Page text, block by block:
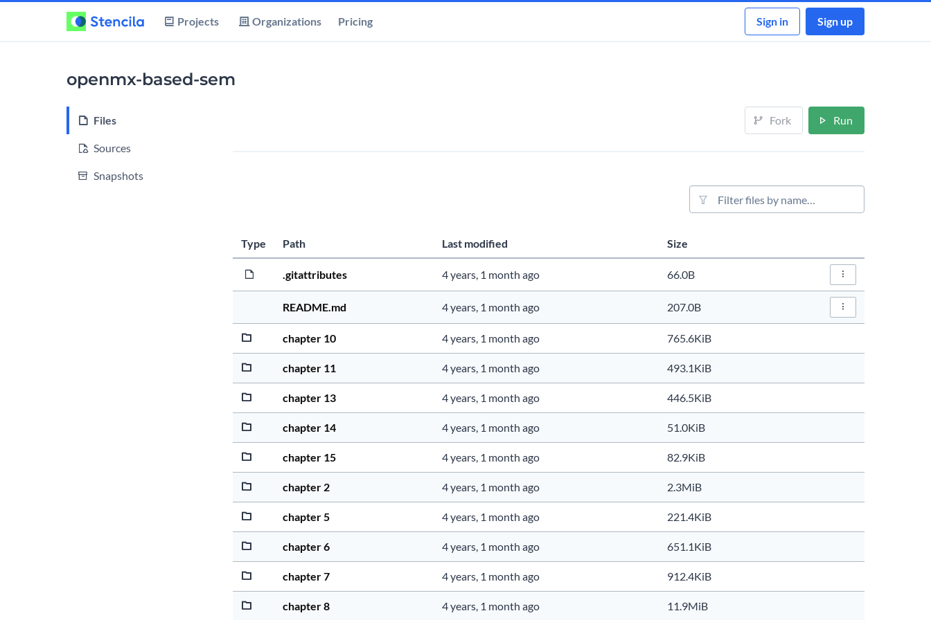
Projects Organizations Pricing Sign in Sign up
openmx-based-sem
Files
Sources
Snapshots
Fork Run
File filter
Type Path Last modified Size
.gitattributes 4 years, 1 month ago 66.0B File Actions…
README.md 4 years, 1 month ago 207.0B File Actions…
chapter 10 4 years, 1 month ago 765.6KiB
chapter 11 4 years, 1 month ago 493.1KiB
chapter 13 4 years, 1 month ago 446.5KiB
chapter 14 4 years, 1 month ago 51.0KiB
chapter 15 4 years, 1 month ago 82.9KiB
chapter 2 4 years, 1 month ago 2.3MiB
chapter 5 4 years, 1 month ago 221.4KiB
chapter 6 4 years, 1 month ago 651.1KiB
chapter 7 4 years, 1 month ago 912.4KiB
chapter 8 4 years, 1 month ago 11.9MiB